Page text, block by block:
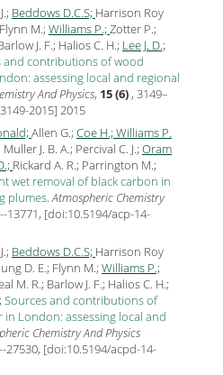
Beddows D.C.S; Harrison Roy
M.; Williams P.; Zotter P.;
J. F.; Halios C. H.; Lee J. D.;
and contributions of wood
assessing local and regional
And Physics, 15 (6) , 3149–
2015] 2015
Allen G.; Coe H.; Williams P.
J. B. A.; Percival C. J.; Oram
Rickard A. R.; Parrington M.;
wet removal of black carbon in
plumes. Atmospheric Chemistry
13771, [doi:10.5194/acp-14-
Beddows D.C.S; Harrison Roy
D. E.; Flynn M.; Williams P.;
M. R.; Barlow J. F.; Halios C. H.;
Sources and contributions of
London: assessing local and
Chemistry And Physics
27530, [doi:10.5194/acpd-14-